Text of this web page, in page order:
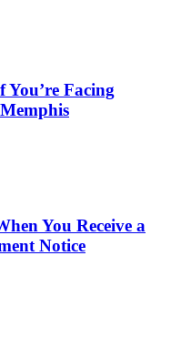
You’re Facing
You Receive a
Notice